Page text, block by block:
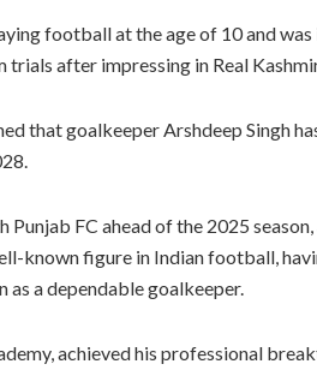
football at the age of 10 and
after impressing in Real
that goalkeeper Arshdeep Singh
FC ahead of the 2025
known figure in Indian football,
as a dependable goalkeeper.
achieved his professional